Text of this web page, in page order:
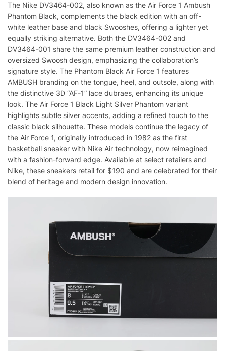
The Nike DV3464-002, also known as the Air Force 1 Ambush
Phantom Black, complements the black edition with an off-
white leather base and black Swooshes, offering a lighter yet
equally striking alternative. Both the DV3464-002 and
DV3464-001 share the same premium leather construction and
oversized Swoosh design, emphasizing the collaboration’s
signature style. The Phantom Black Air Force 1 features
AMBUSH branding on the tongue, heel, and outsole, along with
the distinctive 3D “AF-1” lace dubraes, enhancing its unique
look. The Air Force 1 Black Light Silver Phantom variant
highlights subtle silver accents, adding a refined touch to the
classic black silhouette. These models continue the legacy of
the Air Force 1, originally introduced in 1982 as the first
basketball sneaker with Nike Air technology, now reimagined
with a fashion-forward edge. Available at select retailers and
Nike, these sneakers retail for $190 and are celebrated for their
blend of heritage and modern design innovation.